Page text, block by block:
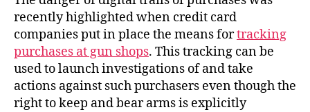
recently highlighted when credit card
companies put in place the means fortracking
purchases at gun shops. This tracking can be
used to launch investigations of and take
actions against such purchasers even though the
right to keep and bear arms is explicitly